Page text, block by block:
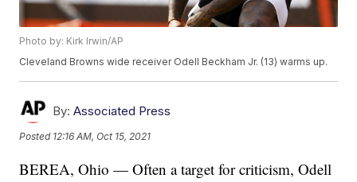
Photo by: Kirk Irwin/AP
Cleveland Browns wide receiver Odell Beckham Jr. (13) warms up.
By: Associated Press
Posted 12:16 AM, Oct 15, 2021
BEREA, Ohio — Often a target for criticism, Odell